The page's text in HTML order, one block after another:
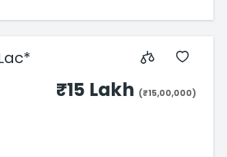
₹15 Lakh (₹15,00,000)